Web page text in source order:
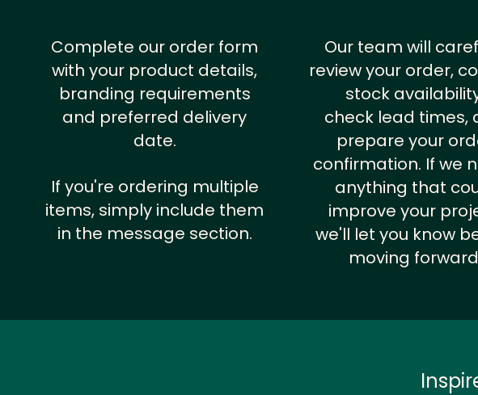
Complete our order form
with your product details,
branding requirements
and preferred delivery
date.
If you're ordering multiple
items, simply include them
in the message section.
Our team will
review your order,
stock
check lead times,
prepare your
confirmation. If we
anything that
improve your
we'll let you know
moving